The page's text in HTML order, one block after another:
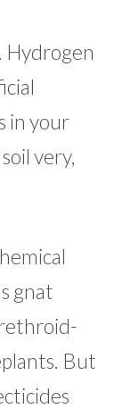
Hydrogen
in your
very,
gnat
But